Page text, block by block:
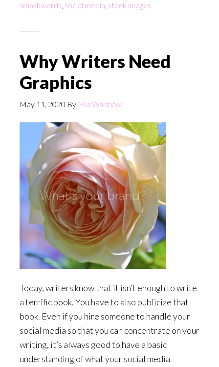
smashwords, social media, stock images
Why Writers Need
Graphics
May 11, 2020 By Mia Walshaw
Today, writers know that it isn’t enough to write
a terrific book. You have to also publicize that
book. Even if you hire someone to handle your
social media so that you can concentrate on your
writing, it’s always good to have a basic
understanding of what your social media